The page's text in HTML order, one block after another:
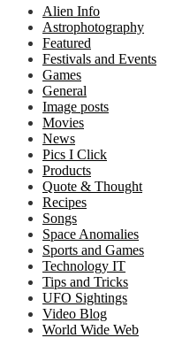
Alien Info
Astrophotography
Featured
Festivals and Events
Games
General
Image posts
Movies
News
Pics I Click
Products
Quote & Thought
Recipes
Songs
Space Anomalies
Sports and Games
Technology IT
Tips and Tricks
UFO Sightings
Video Blog
World Wide Web